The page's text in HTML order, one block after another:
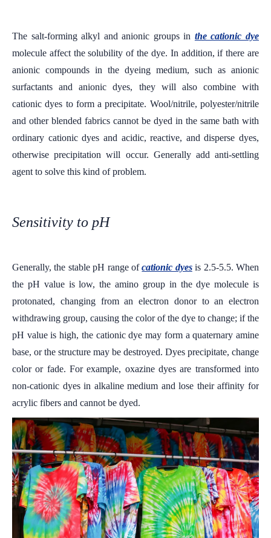
The salt-forming alkyl and anionic groups in the cationic dye
molecule affect the solubility of the dye. In addition, if there are
anionic compounds in the dyeing medium, such as anionic
surfactants and anionic dyes, they will also combine with
cationic dyes to form a precipitate. Wool/nitrile, polyester/nitrile
and other blended fabrics cannot be dyed in the same bath with
ordinary cationic dyes and acidic, reactive, and disperse dyes,
otherwise precipitation will occur. Generally add anti-settling
agent to solve this kind of problem.
Sensitivity to pH
Generally, the stable pH range ofcationic dyesis 2.5-5.5. When
the pH value is low, the amino group in the dye molecule is
protonated, changing from an electron donor to an electron
withdrawing group, causing the color of the dye to change; if the
pH value is high, the cationic dye may form a quaternary amine
base, or the structure may be destroyed. Dyes precipitate, change
color or fade. For example, oxazine dyes are transformed into
non-cationic dyes in alkaline medium and lose their affinity for
acrylic fibers and cannot be dyed.